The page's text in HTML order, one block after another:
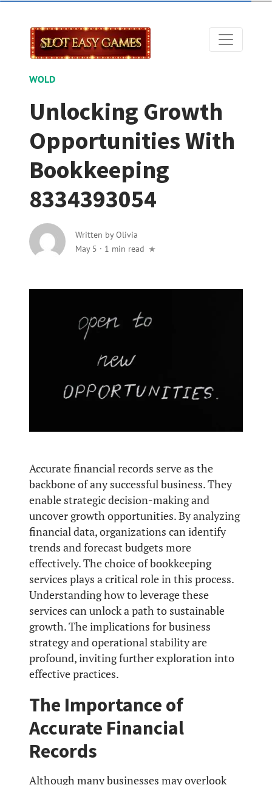
WOLD
Unlocking Growth
Opportunities With
Bookkeeping
8334393054
Written byOlivia
May 5 · 1 min read
Accurate financial records serve as the
backbone of any successful business. They
enable strategic decision-making and
uncover growth opportunities. By analyzing
financial data, organizations can identify
trends and forecast budgets more
effectively. The choice of bookkeeping
services plays a critical role in this process.
Understanding how to leverage these
services can unlock a path to sustainable
growth. The implications for business
strategy and operational stability are
profound, inviting further exploration into
effective practices.
The Importance of
Accurate Financial
Records
Although many businesses may overlook